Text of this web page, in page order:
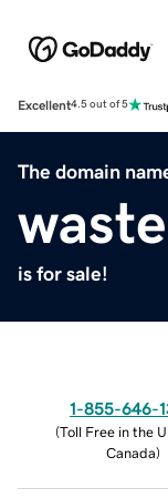
Excellent4.5 out of 5
The domain
is for sale!
1-855-646-
(Toll Free in the
Canada)